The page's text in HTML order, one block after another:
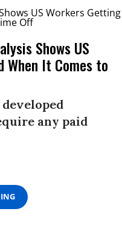
Shows US
It Comes to
any paid